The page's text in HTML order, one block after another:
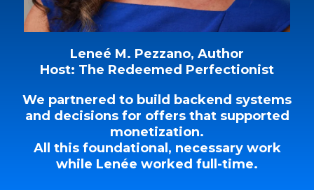
Leneé M. Pezzano, Author
Host: The Redeemed Perfectionist
We partnered to build backend systems
and decisions for offers that supported
monetization.
All this foundational, necessary work
while Lenée worked full-time.